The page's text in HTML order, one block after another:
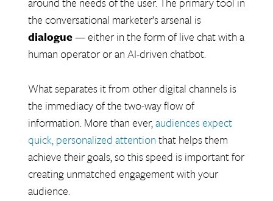
the conversational marketer’s arsenal is
dialogue— either in the form of live chat with a
human operator or an AI-driven chatbot.
What separates it from other digital channels is
the immediacy of the two-way flow of
information. More than ever,audiences expect
quick, personalized attentionthat helps them
achieve their goals, so this speed is important for
creating unmatched engagement with your
audience.